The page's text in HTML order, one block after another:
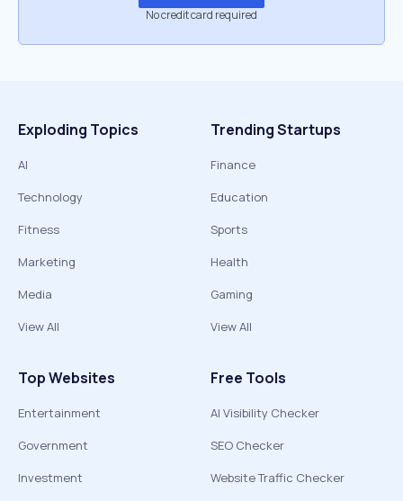
No credit card required
Exploding Topics
AI
Technology
Fitness
Marketing
Media
View All
Trending Startups
Finance
Education
Sports
Health
Gaming
View All
Top Websites
Entertainment
Government
Investment
Free Tools
AI Visibility Checker
SEO Checker
Website Traffic Checker